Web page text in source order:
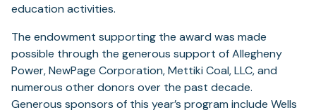
education activities.
The endowment supporting the award was made
possible through the generous support of Allegheny
Power, NewPage Corporation, Mettiki Coal, LLC, and
numerous other donors over the past decade.
Generous sponsors of this year’s program include Wells